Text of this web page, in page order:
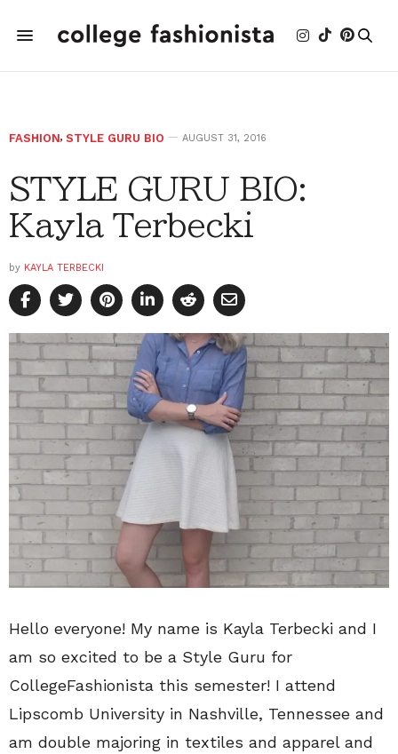
FASHION, STYLE GURU BIO AUGUST 31, 2016
STYLE GURU BIO:
Kayla Terbecki
by KAYLA TERBECKI
Hello everyone! My name is Kayla Terbecki and I
am so excited to be a Style Guru for
CollegeFashionista this semester! I attend
Lipscomb University in Nashville, Tennessee and
am double majoring in textiles and apparel and